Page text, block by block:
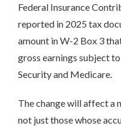
Federal Insurance
reported in 2025 tax
amount in W-2 Box 3
gross earnings subject
Security and Medicare.
The change will affect a
not just those whose